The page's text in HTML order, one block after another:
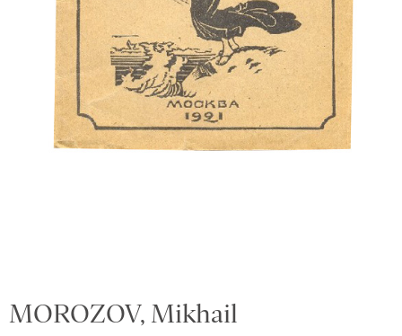
MOROZOV, Mikhail